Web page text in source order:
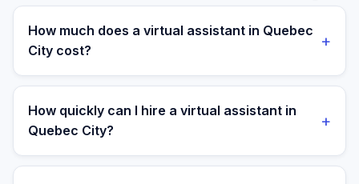
How much does a virtual assistant in Quebec
City cost?
+
A managed virtual assistant for a Quebec City business
costs $699/month part-time or $899/month full-time.
A local Quebec City freelance VA typically runs CAD
$25–$60/hr, and a full-time in-house executive
How quickly can I hire a virtual assistant in
Quebec City?
+
Most Quebec City clients are matched in 24–48 hours.